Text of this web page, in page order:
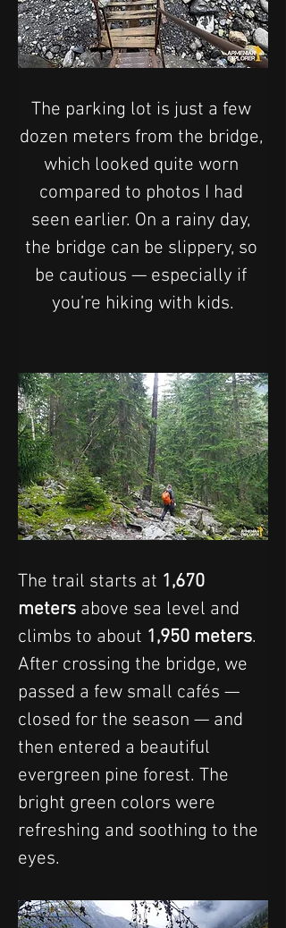
The parking lot is just a few
dozen meters from the bridge,
which looked quite worn
compared to photos I had
seen earlier. On a rainy day,
the bridge can be slippery, so
be cautious — especially if
you’re hiking with kids.
The trail starts at 1,670
meters above sea level and
climbs to about 1,950 meters.
After crossing the bridge, we
passed a few small cafés —
closed for the season — and
then entered a beautiful
evergreen pine forest. The
bright green colors were
refreshing and soothing to the
eyes.